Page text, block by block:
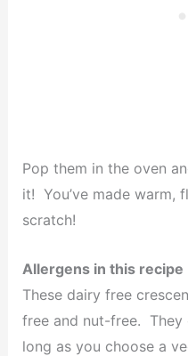
Pop them in the oven
it! You’ve made warm,
scratch!
Allergens in this recipe
These dairy free
free and nut-free. They
long as you choose a